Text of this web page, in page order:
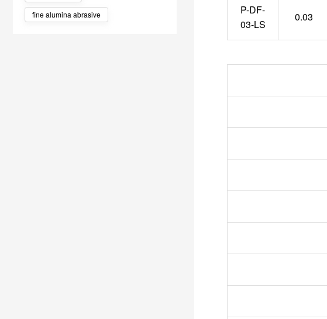
fine alumina abrasive
P-DF-
03-LS
0.03